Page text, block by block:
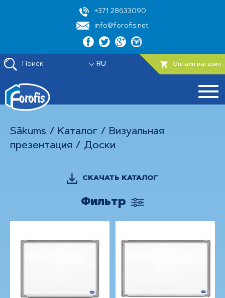
+371 28633090
info@forofis.net
Поиск RU Онлайн магазин
Sākums / Каталог / Визуальная
презентация / Доски
СКАЧАТЬ КАТАЛОГ
Фильтр